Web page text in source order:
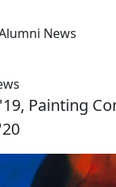
News
Painting